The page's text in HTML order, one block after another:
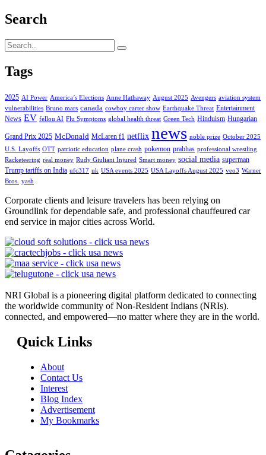
Search
Tags
2025 AI Power America’s Elections Anne Hathaway August 2025 Avengers aviation system
vulnerabilities Bruno mars canada cowboy carter show Earthquake Threat Entertainment
News EV fellou AI Flu Symptoms global health threat Green Tech Hinduism Hungarian
Grand Prix 2025 McDonald McLaren f1 netflix news noble prize October 2025
U.S. Layoffs OTT patriotic education plane crash pokemon prabhas professional wrestling
Racketeering real money Rudy Giuliani Injured Smart money social media superman
Trump tariffs on India ufc317 uk USA events 2025 USA Layoffs August 2025 veo3 Warner
Bros.
yash
Corporate clients and leisure travelers has been relying on
Groundlink for dependable safe, and professional chauffeured car
end service in major cities across World.
NRI Global is a pioneering digital platform dedicated to connecting
the worldwide community of Non-Resident Indians (NRIs).
connected, and empowered—no matter where they are in the world.
Quick Links
About
Contact Us
Interest
Blog Index
Advertisement
My Bookmarks